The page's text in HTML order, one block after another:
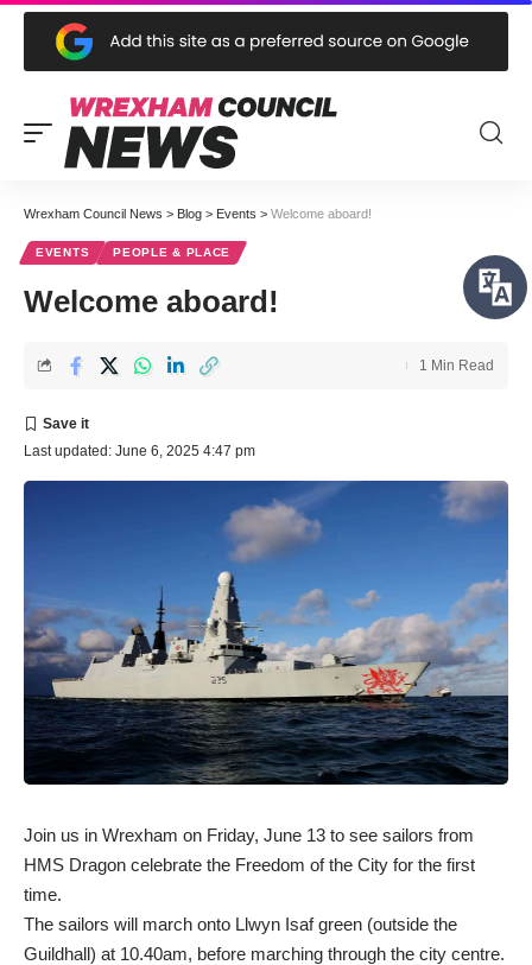
Wrexham Council News > Blog > Events > Welcome aboard!
EVENTS PEOPLE & PLACE
Welcome aboard!
Last updated: June 6, 2025 4:47 pm
1 Min Read
Join us in Wrexham on Friday, June 13 to see sailors from
HMS Dragon celebrate the Freedom of the City for the first
time.
The sailors will march onto Llwyn Isaf green (outside the
Guildhall) at 10.40am, before marching through the city centre.